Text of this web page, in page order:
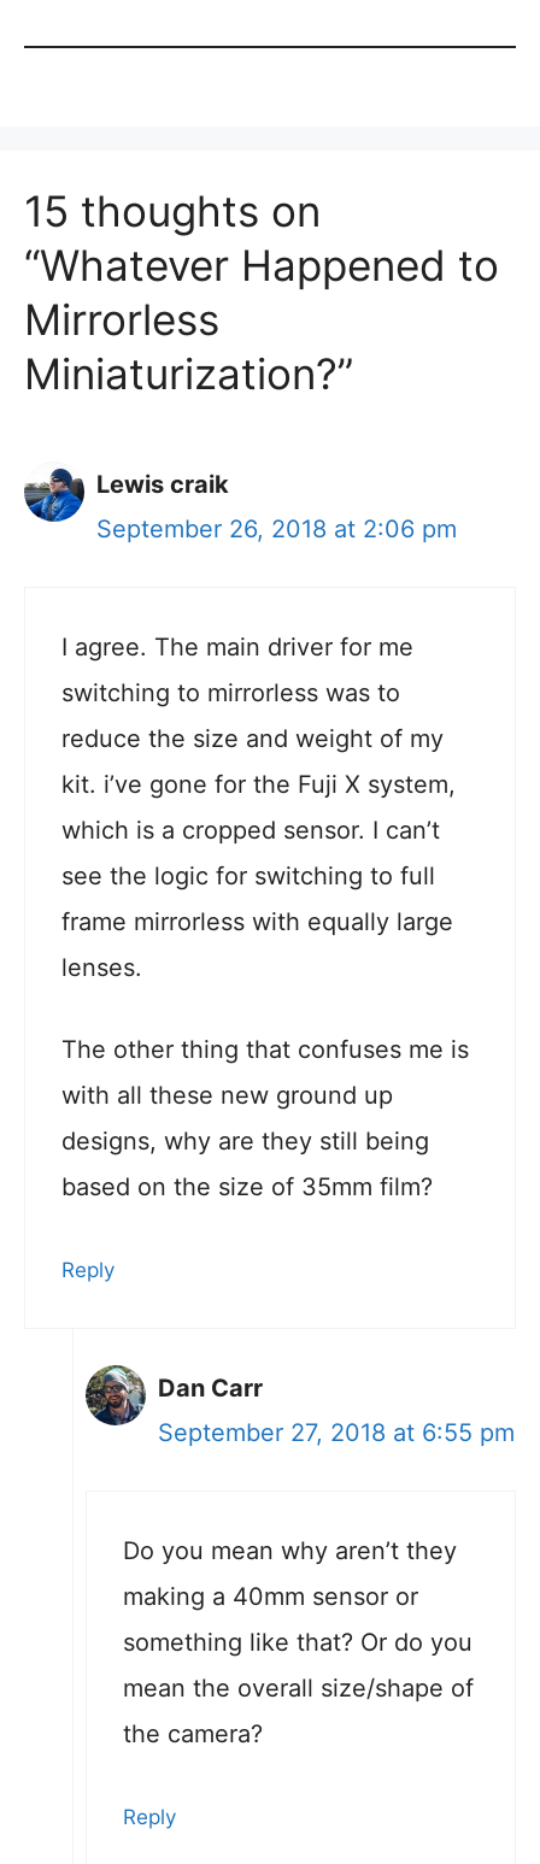
15 thoughts on
“Whatever Happened to
Mirrorless
Miniaturization?”
Lewis craik
September 26, 2018 at 2:06 pm
I agree. The main driver for me
switching to mirrorless was to
reduce the size and weight of my
kit. i’ve gone for the Fuji X system,
which is a cropped sensor. I can’t
see the logic for switching to full
frame mirrorless with equally large
lenses.
The other thing that confuses me is
with all these new ground up
designs, why are they still being
based on the size of 35mm film?
Reply
Dan Carr
September 27, 2018 at 6:55 pm
Do you mean why aren’t they
making a 40mm sensor or
something like that? Or do you
mean the overall size/shape of
the camera?
Reply